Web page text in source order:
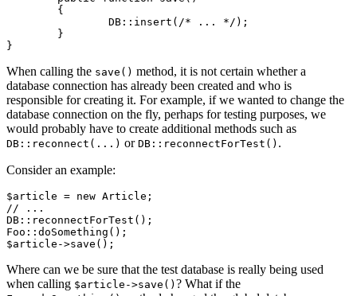
When calling the save() method, it is not certain whether a
database connection has already been created and who is
responsible for creating it. For example, if we wanted to change the
database connection on the fly, perhaps for testing purposes, we
would probably have to create additional methods such as
DB::reconnect(...) or DB::reconnectForTest() .
Consider an example:
$article = new Article;
// ...
DB::reconnectForTest();
Foo::doSomething();
Where can we be sure that the test database is really being used
when calling $article->save() ? What if the